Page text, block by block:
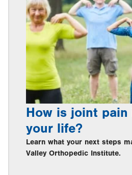
How is joint
your life?
Learn what your next steps
Valley Orthopedic Institute.